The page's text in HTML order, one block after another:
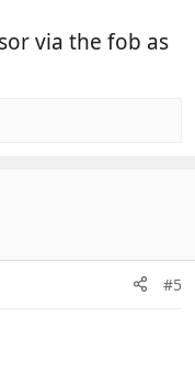
via the fob as
#5